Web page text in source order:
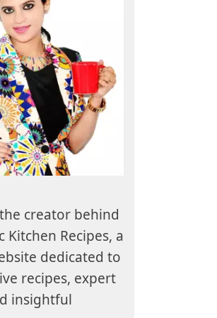
creator behind
Kitchen Recipes, a
dedicated to
recipes, expert
insightful